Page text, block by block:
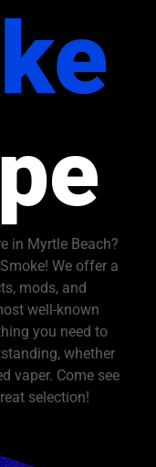
in Myrtle Beach?
We offer a
mods, and
well-known
you need to
whether
vaper. Come see
selection!